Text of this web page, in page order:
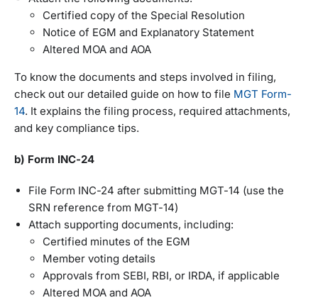
Certified copy of the Special Resolution
Notice of EGM and Explanatory Statement
Altered MOA and AOA
To know the documents and steps involved in filing,
check out our detailed guide on how to file MGT Form-
14. It explains the filing process, required attachments,
and key compliance tips.
b) Form INC-24
File Form INC-24 after submitting MGT-14 (use the
SRN reference from MGT-14)
Attach supporting documents, including:
Certified minutes of the EGM
Member voting details
Approvals from SEBI, RBI, or IRDA, if applicable
Altered MOA and AOA